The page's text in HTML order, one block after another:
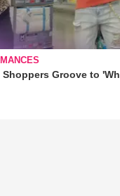
Shoppers Groove to